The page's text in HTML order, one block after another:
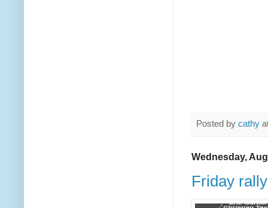
Posted by cathy
Wednesday,
Friday rally